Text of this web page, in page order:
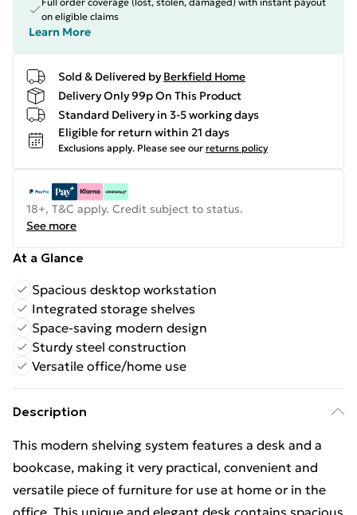
on eligible claims
Learn More
Sold & Delivered by Berkfield Home
Delivery Only 99p On This Product
Standard Delivery in 3-5 working days
Eligible for return within 21 days
Exclusions apply. Please see our returns policy
18+, T&C apply. Credit subject to status.
See more
At a Glance
Spacious desktop workstation
Integrated storage shelves
Space-saving modern design
Sturdy steel construction
Versatile office/home use
Description
This modern shelving system features a desk and a
bookcase, making it very practical, convenient and
versatile piece of furniture for use at home or in the
office. This unique and elegant desk contains spacious